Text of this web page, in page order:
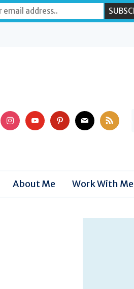
instagramyoutubepinterest
mail rss
About Me Work With Me